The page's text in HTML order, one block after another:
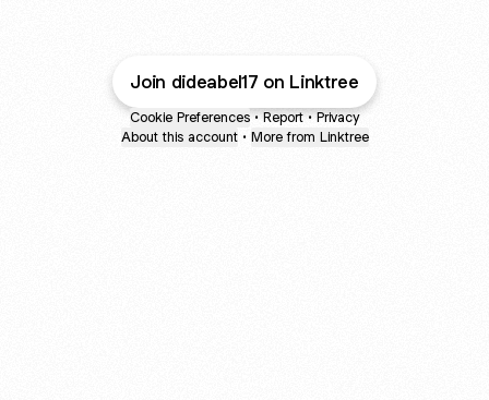
Join dideabel17 on Linktree
Cookie Preferences • Report • Privacy
About this account • More from Linktree